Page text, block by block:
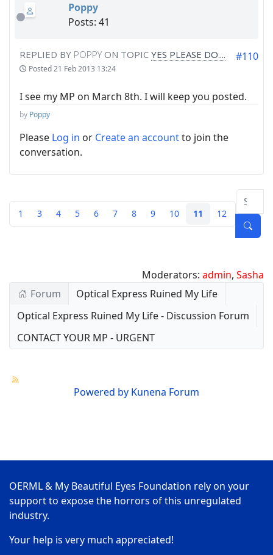
Poppy
Posts: 41
REPLIED BY POPPYON TOPIC YES PLEASE DO....
Posted21 Feb 2013 13:24
#110
I see my MP on March 8th. I will keep you posted.
by Poppy
Please Log in or Create an accountto join the
conversation.
1 3 4 5 6 7 8 9 10 11 12
Moderators: admin, Sasha
Forum
Optical Express Ruined My Life
Optical Express Ruined My Life - Discussion Forum
CONTACT YOUR MP - URGENT
Powered by Kunena Forum
OERML & My Beautiful Eyes Foundation rely on your
support to expose the horrors of this unregulated
industry.
Your help is very much appreciated!